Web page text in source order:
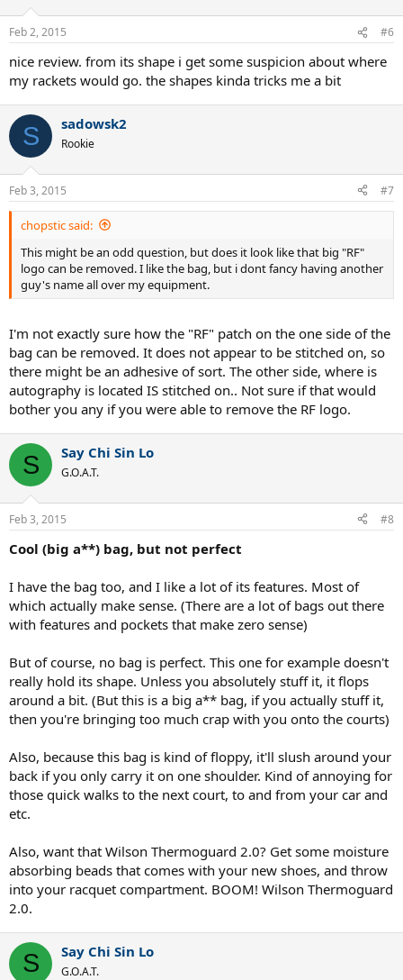
Feb 2, 2015 #6
nice review. from its shape i get some suspicion about where
my rackets would go. the shapes kinda tricks me a bit
S sadowsk2
Rookie
Feb 3, 2015 #7
chopstic said:
This might be an odd question, but does it look like that big "RF"
logo can be removed. I like the bag, but i dont fancy having another
guy's name all over my equipment.
I'm not exactly sure how the "RF" patch on the one side of the
bag can be removed. It does not appear to be stitched on, so
there might be an adhesive of sort. The other side, where is
autography is located IS stitched on.. Not sure if that would
bother you any if you were able to remove the RF logo.
S Say Chi Sin Lo
G.O.A.T.
Feb 3, 2015 #8
Cool (big a**) bag, but not perfect
I have the bag too, and I like a lot of its features. Most of
which actually make sense. (There are a lot of bags out there
with features and pockets that make zero sense)
But of course, no bag is perfect. This one for example doesn't
really hold its shape. Unless you absolutely stuff it, it flops
around a bit. (But this is a big a** bag, if you actually stuff it,
then you're bringing too much crap with you onto the courts)
Also, because this bag is kind of floppy, it'll slush around your
back if you only carry it on one shoulder. Kind of annoying for
those quick walks to the next court, to and from your car and
etc.
Also, want that Wilson Thermoguard 2.0? Get some moisture
absorbing beads that comes with your new shoes, and throw
into your racquet compartment. BOOM! Wilson Thermoguard
2.0.
S Say Chi Sin Lo
G.O.A.T.